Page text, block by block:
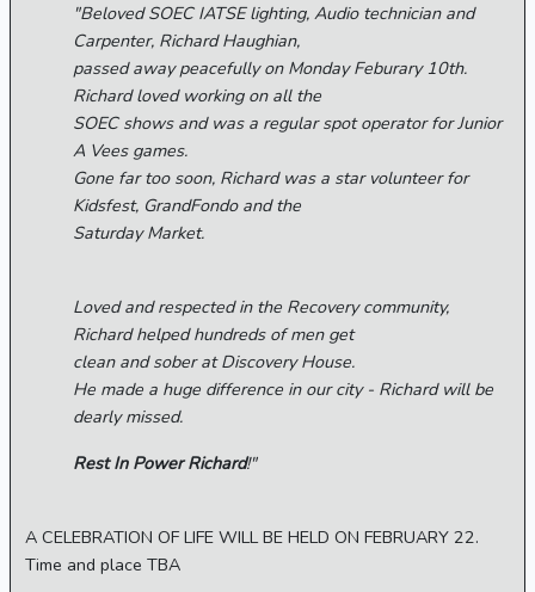
"Beloved SOEC IATSE lighting, Audio technician and
Carpenter, Richard Haughian,
passed away peacefully on Monday Feburary 10th.
Richard loved working on all the
SOEC shows and was a regular spot operator for Junior
A Vees games.
Gone far too soon, Richard was a star volunteer for
Kidsfest, GrandFondo and the
Saturday Market.
Loved and respected in the Recovery community,
Richard helped hundreds of men get
clean and sober at Discovery House.
He made a huge difference in our city - Richard will be
dearly missed.
Rest In Power Richard!"
A CELEBRATION OF LIFE WILL BE HELD ON FEBRUARY 22.
Time and place TBA